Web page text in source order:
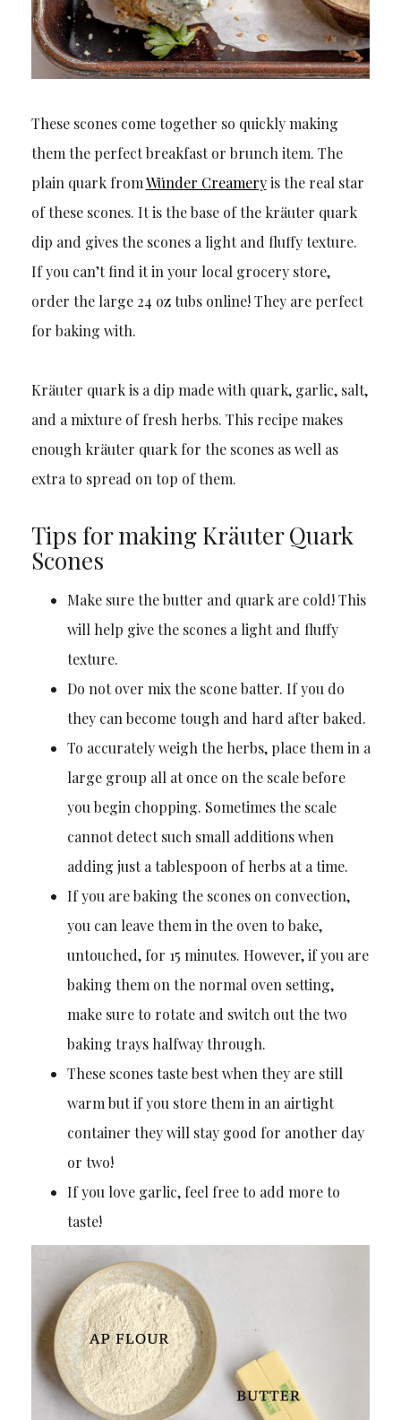
These scones come together so quickly making
them the perfect breakfast or brunch item. The
plain quark fromWünder Creameryis the real star
of these scones. It is the base of the kräuter quark
dip and gives the scones a light and fluffy texture.
If you can’t find it in your local grocery store,
order the large 24 oz tubs online! They are perfect
for baking with.
Kräuter quark is a dip made with quark, garlic, salt,
and a mixture of fresh herbs. This recipe makes
enough kräuter quark for the scones as well as
extra to spread on top of them.
Tips for making Kräuter Quark
Scones
Make sure the butter and quark are cold! This
will help give the scones a light and fluffy
texture.
Do not over mix the scone batter. If you do
they can become tough and hard after baked.
To accurately weigh the herbs, place them in a
large group all at once on the scale before
you begin chopping. Sometimes the scale
cannot detect such small additions when
adding just a tablespoon of herbs at a time.
If you are baking the scones on convection,
you can leave them in the oven to bake,
untouched, for 15 minutes. However, if you are
baking them on the normal oven setting,
make sure to rotate and switch out the two
baking trays halfway through.
These scones taste best when they are still
warm but if you store them in an airtight
container they will stay good for another day
or two!
If you love garlic, feel free to add more to
taste!